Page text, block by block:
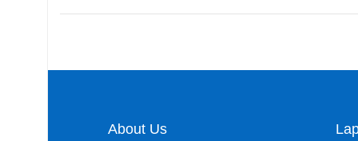
About Us